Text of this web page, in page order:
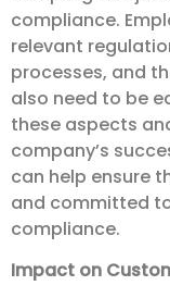
compliance.
relevant
processes, and
also need to be
these aspects
company’s
can help ensure
and committed
compliance.
Impact on